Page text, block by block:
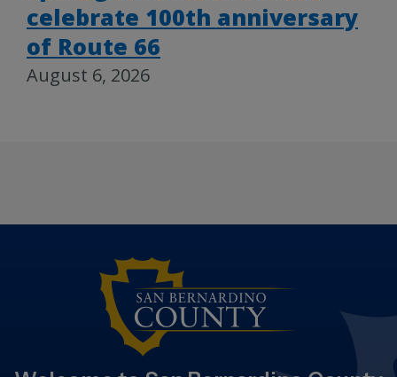
celebrate 100th anniversary
of Route 66
August 6, 2026